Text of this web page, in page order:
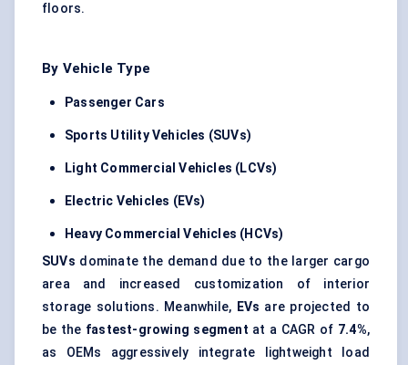
floors.
By Vehicle Type
Passenger Cars
Sports Utility Vehicles (SUVs)
Light Commercial Vehicles (LCVs)
Electric Vehicles (EVs)
Heavy Commercial Vehicles (HCVs)
SUVs dominate the demand due to the larger cargo
area and increased customization of interior
storage solutions. Meanwhile, EVs are projected to
be the fastest-growing segment at a CAGR of 7.4%,
as OEMs aggressively integrate lightweight load